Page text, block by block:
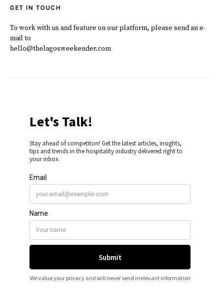
GET IN TOUCH
To work with us and feature on our platform, please send an e-
mail to
hello@thelagosweekender.com